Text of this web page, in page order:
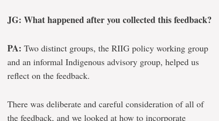
JG: What happened after you collected this feedback?
PA: Two distinct groups, the RIIG policy working group
and an informal Indigenous advisory group, helped us
reflect on the feedback.
There was deliberate and careful consideration of all of
the feedback, and we looked at how to incorporate